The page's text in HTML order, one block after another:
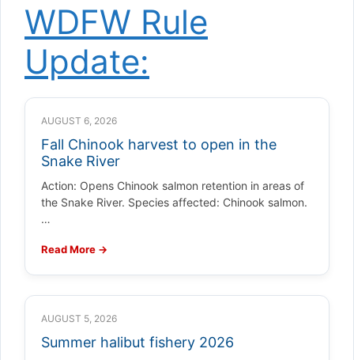
WDFW Rule
Update:
AUGUST 6, 2026
Fall Chinook harvest to open in the
Snake River
Action: Opens Chinook salmon retention in areas of
the Snake River. Species affected: Chinook salmon.
…
Read More →
AUGUST 5, 2026
Summer halibut fishery 2026